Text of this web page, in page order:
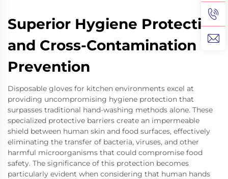
Superior Hygiene Protection
and Cross-Contamination
Prevention
Disposable gloves for kitchen environments excel at
providing uncompromising hygiene protection that
surpasses traditional hand-washing methods alone. These
specialized protective barriers create an impermeable
shield between human skin and food surfaces, effectively
eliminating the transfer of bacteria, viruses, and other
harmful microorganisms that could compromise food
safety. The significance of this protection becomes
particularly evident when considering that human hands